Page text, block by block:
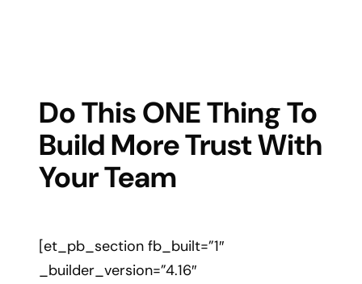
Do This ONE Thing To
Build More Trust With
Your Team
[et_pb_section fb_built=”1″
_builder_version=”4.16″